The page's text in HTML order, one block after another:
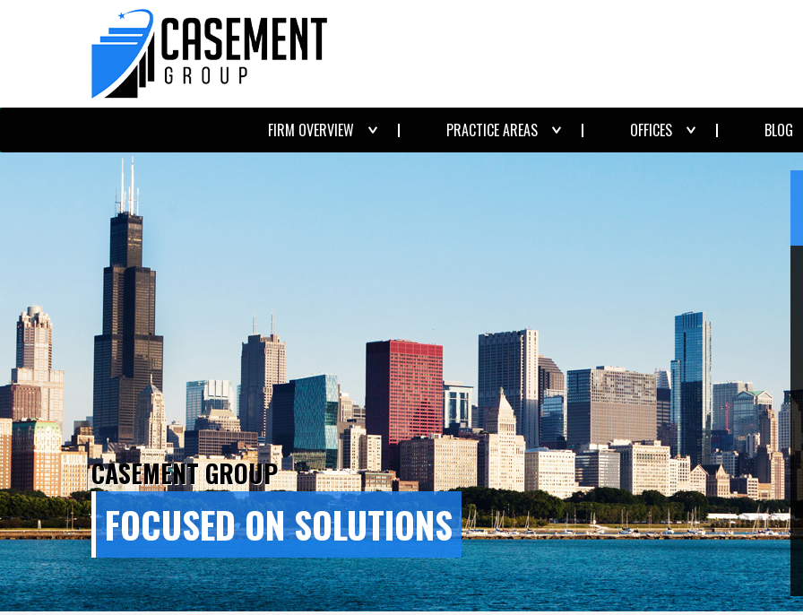
FIRM OVERVIEW PRACTICE AREAS OFFICES BLOG
CASEMENT GROUP
FOCUSED ON SOLUTIONS